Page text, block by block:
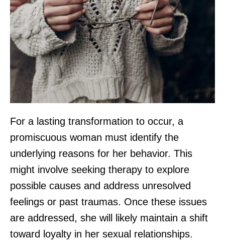
For a lasting transformation to occur, a
promiscuous woman must identify the
underlying reasons for her behavior. This
might involve seeking therapy to explore
possible causes and address unresolved
feelings or past traumas. Once these issues
are addressed, she will likely maintain a shift
toward loyalty in her sexual relationships.